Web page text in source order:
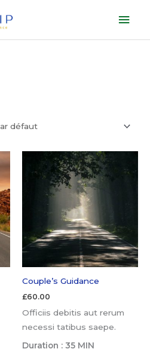
Couple’s Guidance
£60.00
Officiis debitis aut rerum
necessi tatibus saepe.
Duration : 35 MIN